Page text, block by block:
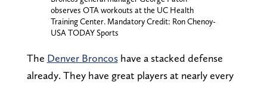
observes OTA workouts at the UC Health
Training Center. Mandatory Credit: Ron Chenoy-
USA TODAY Sports
The Denver Broncoshave a stacked defense
already. They have great players at nearly every